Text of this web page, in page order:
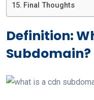
Final Thoughts
Definition:
Subdomain?